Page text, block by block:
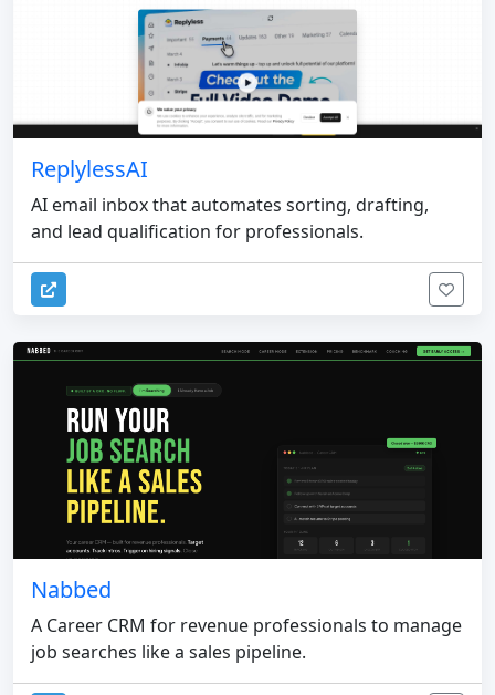
ReplylessAI
AI email inbox that automates sorting, drafting,
and lead qualification for professionals.
Nabbed
A Career CRM for revenue professionals to manage
job searches like a sales pipeline.